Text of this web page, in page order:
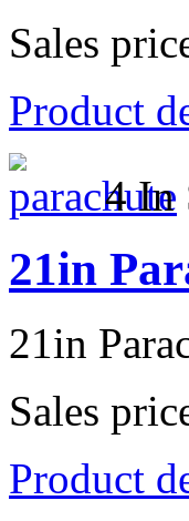
Sales
Product
4 In
21in
21in
Sales
Product